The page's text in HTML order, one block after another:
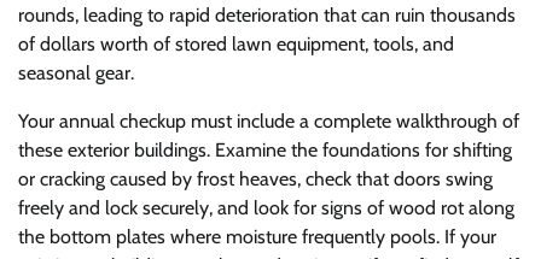
rounds, leading to rapid deterioration that can ruin thousands
of dollars worth of stored lawn equipment, tools, and
seasonal gear.
Your annual checkup must include a complete walkthrough of
these exterior buildings. Examine the foundations for shifting
or cracking caused by frost heaves, check that doors swing
freely and lock securely, and look for signs of wood rot along
the bottom plates where moisture frequently pools. If your